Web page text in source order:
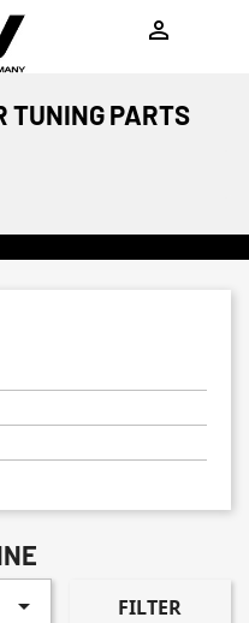

TUNING PARTS
 FILTER